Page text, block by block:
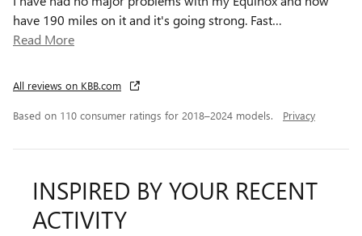
have 190 miles on it and it's going strong. Fast…
Read More
All reviews on KBB.com
Based on 110 consumer ratings for 2018–2024 models. Privacy
INSPIRED BY YOUR RECENT
ACTIVITY